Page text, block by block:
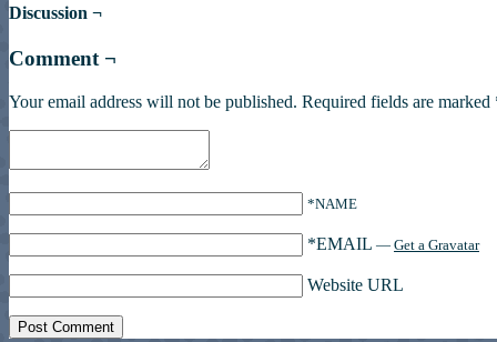
Discussion ¬
Comment ¬
Your email address will not be published. Required fields are marked
*NAME
*EMAIL — Get a Gravatar
Website URL